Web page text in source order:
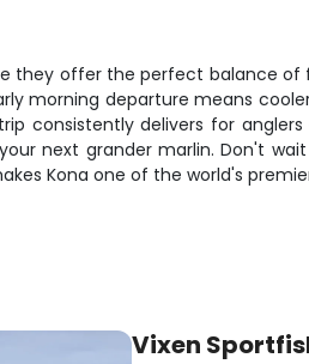
they offer the perfect balance
morning departure means
consistently delivers for
next grander marlin. Don't
Kona one of the world's
Vixen